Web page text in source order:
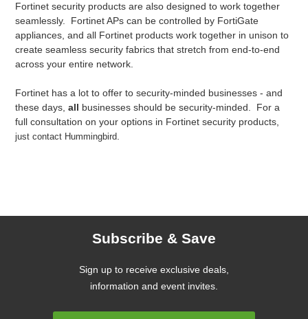
Fortinet security products are also designed to work together
seamlessly. Fortinet APs can be controlled by FortiGate
appliances, and all Fortinet products work together in unison to
create seamless security fabrics that stretch from end-to-end
across your entire network.
Fortinet has a lot to offer to security-minded businesses - and
these days,all businesses should be security-minded. For a
full consultation on your options in Fortinet security products,
just contact Hummingbird.
Subscribe & Save
Sign up to receive exclusive deals,
information and event invites.